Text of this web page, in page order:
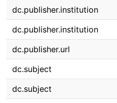
dc.publisher.institution
dc.publisher.institution
dc.publisher.url
dc.subject
dc.subject